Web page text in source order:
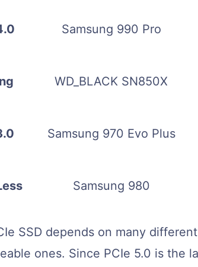
Samsung 990 Pro
WD_BLACK SN850X
Samsung 970 Evo Plus
Samsung 980
SSD depends on many
ones. Since PCIe 5.0 is the